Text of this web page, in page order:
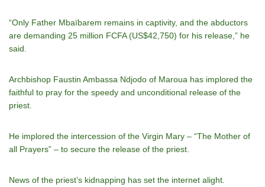
“Only Father Mbaïbarem remains in captivity, and the abductors
are demanding 25 million FCFA (US$42,750) for his release,” he
said.
Archbishop Faustin Ambassa Ndjodo of Maroua has implored the
faithful to pray for the speedy and unconditional release of the
priest.
He implored the intercession of the Virgin Mary – “The Mother of
all Prayers” – to secure the release of the priest.
News of the priest’s kidnapping has set the internet alight.